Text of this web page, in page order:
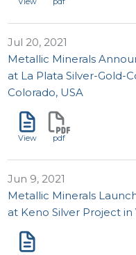
Jul 20, 2021
Metallic Minerals
at La Plata Silver-Gold-
Colorado, USA
View pdf
Jun 9, 2021
Metallic Minerals
at Keno Silver Project in